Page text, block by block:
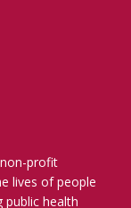
profit
lives of people
public health